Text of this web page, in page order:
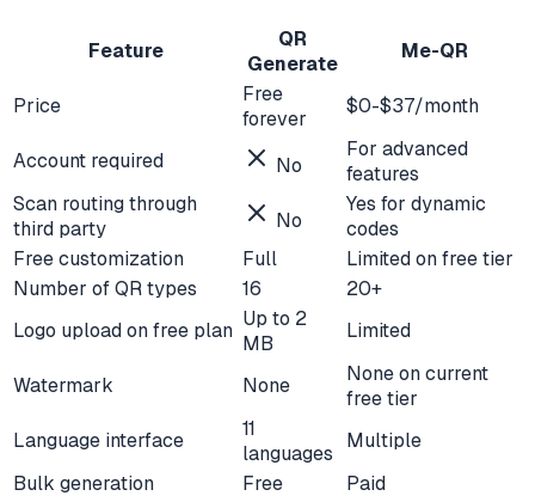
Feature
QR
Generate
Me-QR
Price
Free
forever
$0-$37/month
Account required No
For advanced
features
Scan routing through
third party
No
Yes for dynamic
codes
Free customization
Full
Limited on free tier
Number of QR types
16
20+
Logo upload on free plan Up to 2
MB
Limited
Watermark None
None on current
free tier
Language interface
11
languages
Multiple
Bulk generation
Free
Paid